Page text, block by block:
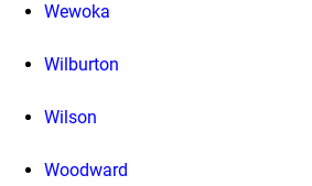
Wewoka
Wilburton
Wilson
Woodward